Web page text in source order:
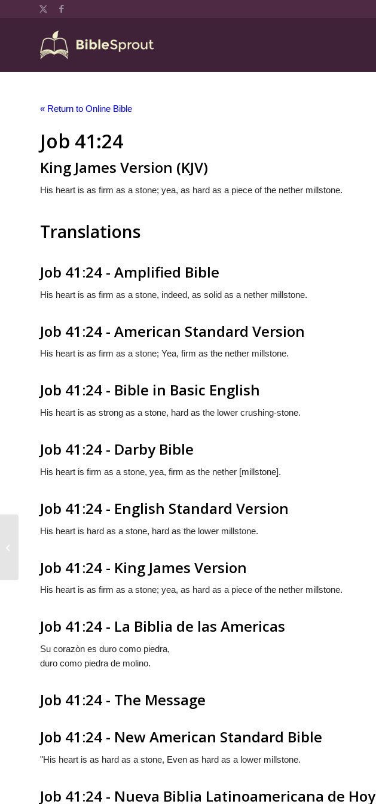
« Return to Online Bible
Job 41:24
King James Version (KJV)
His heart is as firm as a stone; yea, as hard as a piece of the nether millstone.
Translations
Job 41:24 - Amplified Bible
His heart is as firm as a stone, indeed, as solid as a nether millstone.
Job 41:24 - American Standard Version
His heart is as firm as a stone; Yea, firm as the nether millstone.
Job 41:24 - Bible in Basic English
His heart is as strong as a stone, hard as the lower crushing-stone.
Job 41:24 - Darby Bible
His heart is firm as a stone, yea, firm as the nether [millstone].
Job 41:24 - English Standard Version
His heart is hard as a stone, hard as the lower millstone.
Job 41:24 - King James Version
His heart is as firm as a stone; yea, as hard as a piece of the nether millstone.
Job 41:24 - La Biblia de las Americas
Su corazòn es duro como piedra,
duro como piedra de molino.
Job 41:24 - The Message
Job 41:24 - New American Standard Bible
"His heart is as hard as a stone, Even as hard as a lower millstone.
Job 41:24 - Nueva Biblia Latinoamericana de Hoy